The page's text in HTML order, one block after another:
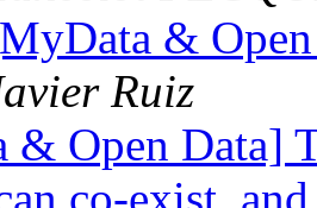
&
Ruiz
& Open Data]